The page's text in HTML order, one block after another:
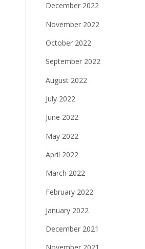
December 2022
November 2022
October 2022
September 2022
August 2022
July 2022
June 2022
May 2022
April 2022
March 2022
February 2022
January 2022
December 2021